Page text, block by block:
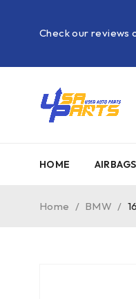
Check our reviews
HOME AIRBAGS
Home / BMW /